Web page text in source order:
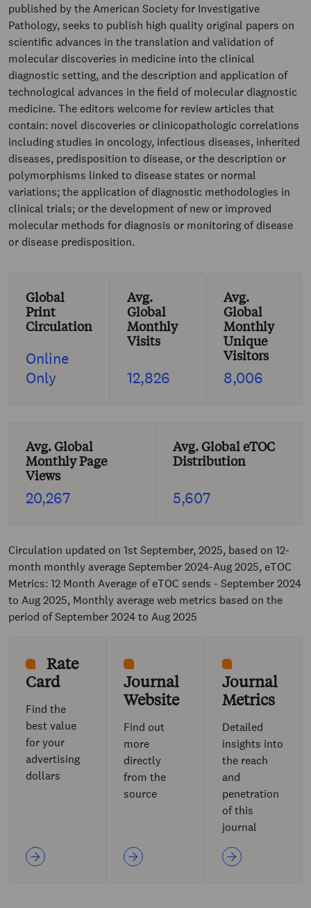
published by the American Society for Investigative
Pathology, seeks to publish high quality original papers on
scientific advances in the translation and validation of
molecular discoveries in medicine into the clinical
diagnostic setting, and the description and application of
technological advances in the field of molecular diagnostic
medicine. The editors welcome for review articles that
contain: novel discoveries or clinicopathologic correlations
including studies in oncology, infectious diseases, inherited
diseases, predisposition to disease, or the description or
polymorphisms linked to disease states or normal
variations; the application of diagnostic methodologies in
clinical trials; or the development of new or improved
molecular methods for diagnosis or monitoring of disease
or disease predisposition.
Global
Print
Circulation
Online
Only
Avg.
Global
Monthly
Visits
12,826
Avg.
Global
Monthly
Unique
Visitors
8,006
Avg. Global
Monthly Page
Views
20,267
Avg. Global eTOC
Distribution
5,607
Circulation updated on 1st September, 2025, based on 12-
month monthly average September 2024-Aug 2025, eTOC
Metrics: 12 Month Average of eTOC sends - September 2024
to Aug 2025, Monthly average web metrics based on the
period of September 2024 to Aug 2025
Rate
Card
Find the
best value
for your
advertising
dollars
Journal
Website
Find out
more
directly
from the
source
Journal
Metrics
Detailed
insights into
the reach
and
penetration
of this
journal